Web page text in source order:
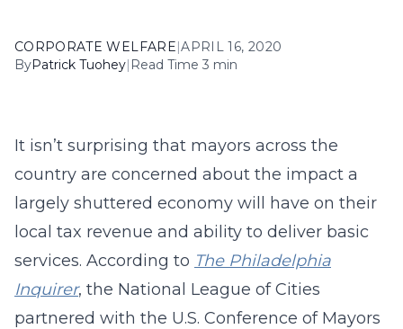
CORPORATE WELFARE|APRIL 16, 2020
ByPatrick Tuohey| Read Time 3 min
It isn’t surprising that mayors across the
country are concerned about the impact a
largely shuttered economy will have on their
local tax revenue and ability to deliver basic
services. According to The Philadelphia
Inquirer, the National League of Cities
partnered with the U.S. Conference of Mayors